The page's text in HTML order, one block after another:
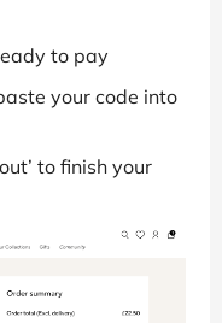
to pay
your code into
to finish your